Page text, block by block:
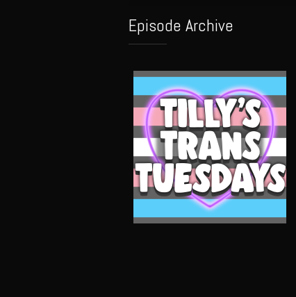
Episode Archive